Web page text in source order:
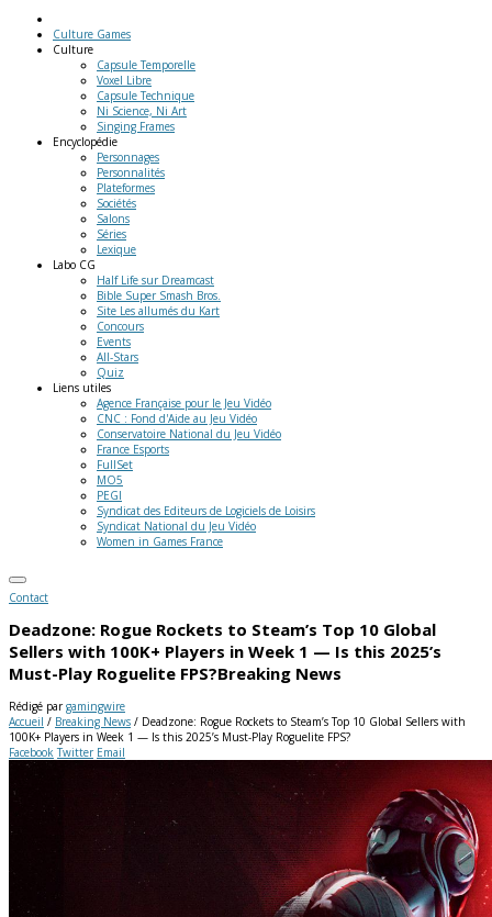
Culture Games
Culture
Capsule Temporelle
Voxel Libre
Capsule Technique
Ni Science, Ni Art
Singing Frames
Encyclopédie
Personnages
Personnalités
Plateformes
Sociétés
Salons
Séries
Lexique
Labo CG
Half Life sur Dreamcast
Bible Super Smash Bros.
Site Les allumés du Kart
Concours
Events
All-Stars
Quiz
Liens utiles
Agence Française pour le Jeu Vidéo
CNC : Fond d'Aide au Jeu Vidéo
Conservatoire National du Jeu Vidéo
France Esports
FullSet
MO5
PEGI
Syndicat des Editeurs de Logiciels de Loisirs
Syndicat National du Jeu Vidéo
Women in Games France
Contact
Deadzone: Rogue Rockets to Steam’s Top 10 Global
Sellers with 100K+ Players in Week 1 — Is this 2025’s
Must-Play Roguelite FPS?Breaking News
Rédigé pargamingwire
Accueil / Breaking News / Deadzone: Rogue Rockets to Steam’s Top 10 Global Sellers with
100K+ Players in Week 1 — Is this 2025’s Must-Play Roguelite FPS?
Facebook Twitter Email